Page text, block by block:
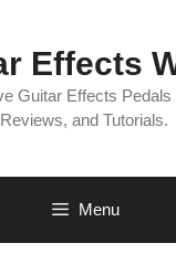
Effects
Guitar Effects Pedals
Reviews, and Tutorials.
Menu